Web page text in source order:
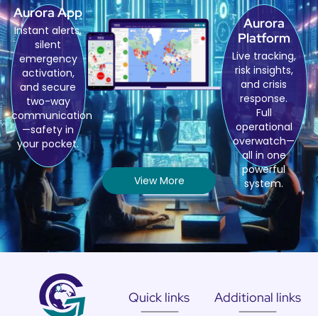
Aurora App
Instant alerts,
silent
emergency
activation,
and secure
two-way
communication
—safety in
your pocket.
Aurora
Platform
Live tracking,
risk insights,
and crisis
response.
Full
operational
overwatch—
all in one
powerful
system.
View More
Quick links Additional links